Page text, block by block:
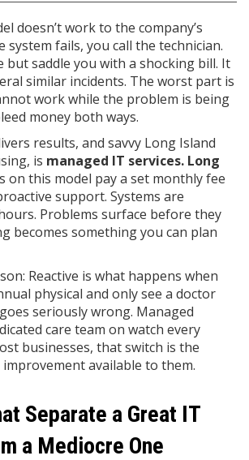
doesn’t work to the company’s
system fails, you call the technician.
but saddle you with a shocking bill. It
similar incidents. The worst part is
work while the problem is being
money both ways.
results, and savvy Long Island
is managed IT services. Long
on this model pay a set monthly fee
support. Systems are
Problems surface before they
becomes something you can plan
Reactive is what happens when
physical and only see a doctor
seriously wrong. Managed
care team on watch every
businesses, that switch is the
available to them.
Separate a Great IT
a Mediocre One